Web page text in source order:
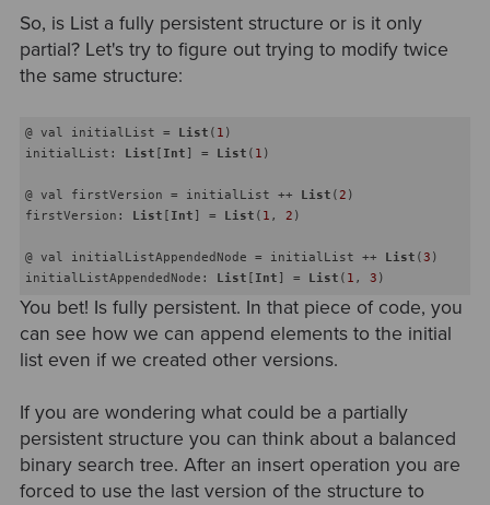
So, is List a fully persistent structure or is it only
partial? Let's try to figure out trying to modify twice
the same structure:
@ val initialList = List ( 1 )
initialList: List [ Int ] = List ( 1 )
@ val firstVersion = initialList ++ List (2 )
firstVersion: List [ Int ] = List ( 1 , 2 )
@ val initialListAppendedNode = initialList ++ List (3 )
initialListAppendedNode: List [ Int ] = List ( 1 , 3
You bet! Is fully persistent. In that piece of code, you
can see how we can append elements to the initial
list even if we created other versions.
If you are wondering what could be a partially
persistent structure you can think about a balanced
binary search tree. After an insert operation you are
forced to use the last version of the structure to